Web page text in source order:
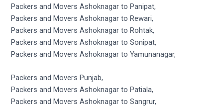
Packers and Movers Ashoknagar to Panipat,
Packers and Movers Ashoknagar to Rewari,
Packers and Movers Ashoknagar to Rohtak,
Packers and Movers Ashoknagar to Sonipat,
Packers and Movers Ashoknagar to Yamunanagar,
Packers and Movers Punjab,
Packers and Movers Ashoknagar to Patiala,
Packers and Movers Ashoknagar to Sangrur,